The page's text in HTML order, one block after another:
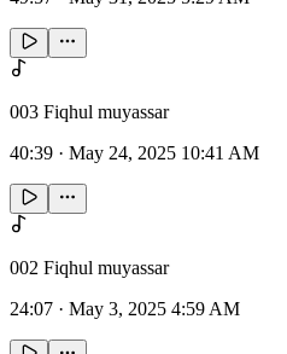
003 Fiqhul muyassar
40:39 · May 24, 2025 10:41 AM
002 Fiqhul muyassar
24:07 · May 3, 2025 4:59 AM